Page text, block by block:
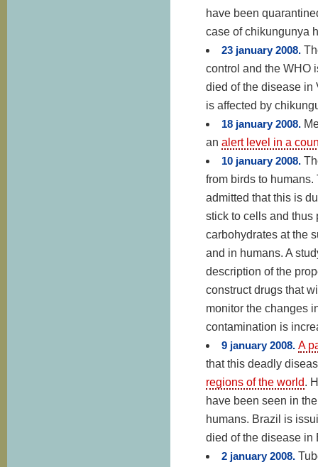
have been
case of chikungunya
23 january 2008.
control and the WHO
died of the disease in
is affected by
18 january 2008.
an alert level in a
10 january 2008.
from birds to
admitted that this is
stick to cells and thus
carbohydrates at the
and in humans. A
description of the
construct drugs that
monitor the changes
contamination is
9 january 2008. A
that this deadly
regions of the world.
have been seen in
humans. Brazil is
died of the disease in
2 january 2008.